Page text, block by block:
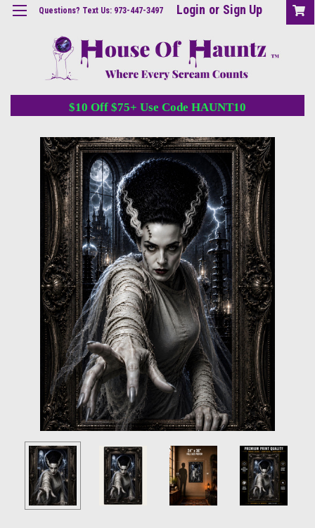
Questions? Text Us: 973-447-3497 Login or Sign Up
$10 Off $75+ Use Code HAUNT10